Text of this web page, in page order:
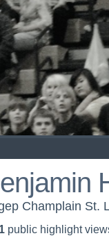
Champlain St.
public highlight view